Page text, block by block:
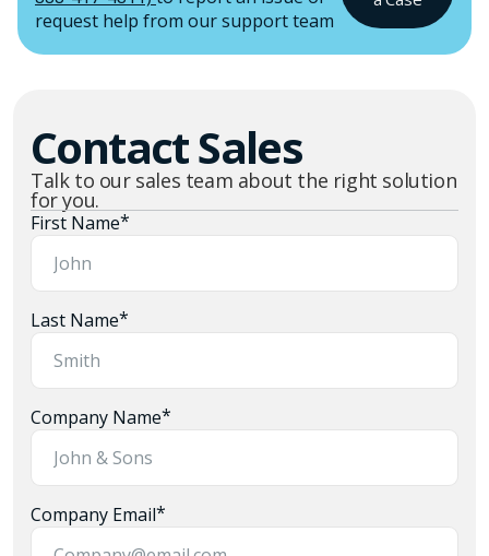
request help from our support team
Contact Sales
Talk to our sales team about the right solution
for you.
First Name*
Last Name*
Company Name*
Company Email*